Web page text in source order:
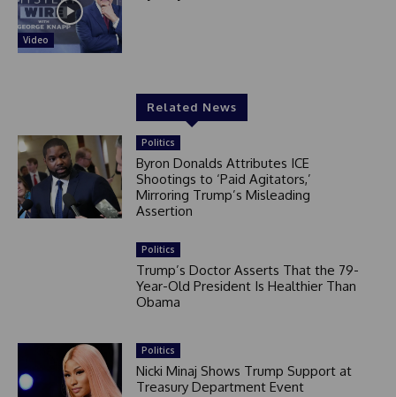
Video
Related News
Politics
Byron Donalds Attributes ICE
Shootings to ‘Paid Agitators,’
Mirroring Trump’s Misleading
Assertion
Politics
Trump’s Doctor Asserts That the 79-
Year-Old President Is Healthier Than
Obama
Politics
Nicki Minaj Shows Trump Support at
Treasury Department Event